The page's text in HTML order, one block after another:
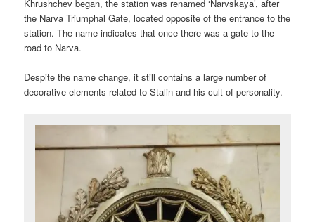
Khrushchev began, the station was renamed ‘Narvskaya’, after
the Narva Triumphal Gate, located opposite of the entrance to the
station. The name indicates that once there was a gate to the
road to Narva.
Despite the name change, it still contains a large number of
decorative elements related to Stalin and his cult of personality.